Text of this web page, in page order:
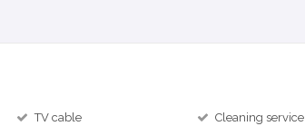
TV cable Cleaning service